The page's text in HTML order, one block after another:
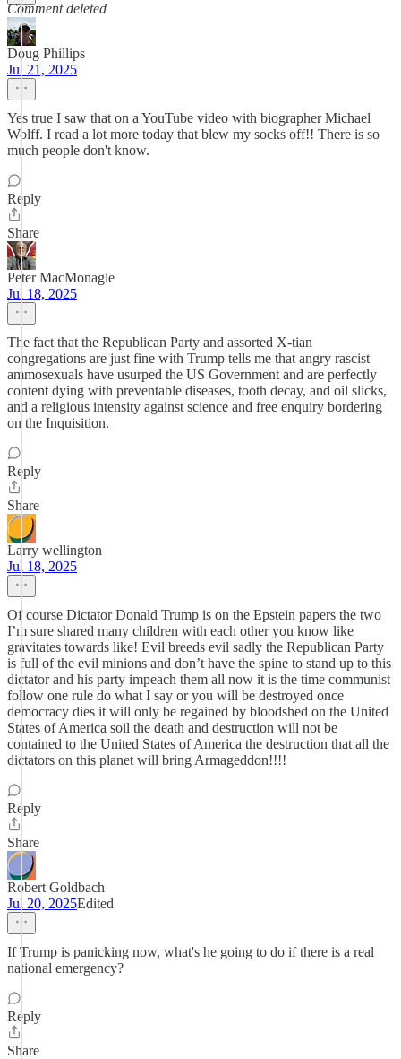
Comment deleted
Doug Phillips
Jul 21, 2025
Yes true I saw that on a YouTube video with biographer Michael
Wolff. I read a lot more today that blew my socks off!! There is so
much people don't know.
Reply
Share
Peter MacMonagle
Jul 18, 2025
The fact that the Republican Party and assorted X-tian
congregations are just fine with Trump tells me that angry rascist
ammosexuals have usurped the US Government and are perfectly
content dying with preventable diseases, tooth decay, and oil slicks,
and a religious intensity against science and free enquiry bordering
on the Inquisition.
Reply
Share
Larry wellington
Jul 18, 2025
Of course Dictator Donald Trump is on the Epstein papers the two
I’m sure shared many children with each other you know like
gravitates towards like! Evil breeds evil sadly the Republican Party
is full of the evil minions and don’t have the spine to stand up to this
dictator and his party impeach them all now it is the time communist
follow one rule do what I say or you will be destroyed once
democracy dies it will only be regained by bloodshed on the United
States of America soil the death and destruction will not be
contained to the United States of America the destruction that all the
dictators on this planet will bring Armageddon!!!!
Reply
Share
Robert Goldbach
Jul 20, 2025Edited
If Trump is panicking now, what's he going to do if there is a real
national emergency?
Reply
Share